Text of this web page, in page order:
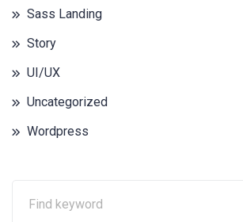
Sass Landing
Story
UI/UX
Uncategorized
Wordpress